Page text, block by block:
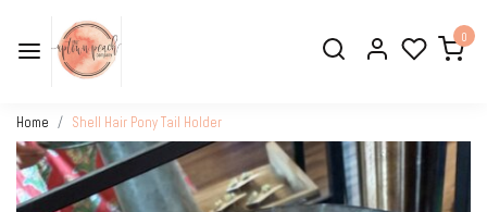
0
Home Shell Hair Pony Tail Holder